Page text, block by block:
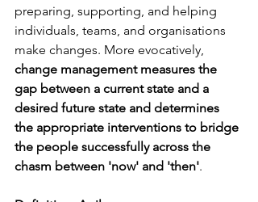
preparing, supporting, and helping
individuals, teams, and organisations
make changes. More evocatively,
change management measures the
gap between a current state and a
desired future state and determines
the appropriate interventions to bridge
the people successfully across the
chasm between 'now' and 'then'.